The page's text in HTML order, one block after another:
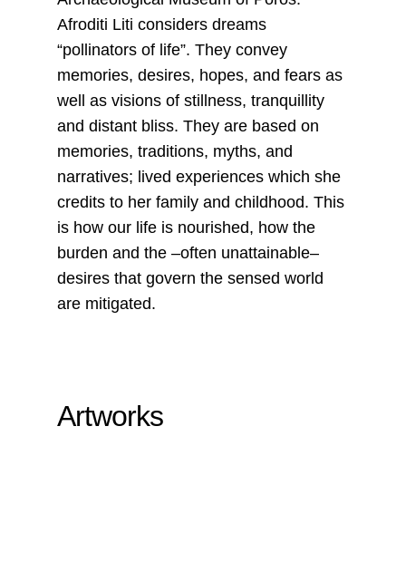
Afroditi Liti considers dreams
“pollinators of life”. They convey
memories, desires, hopes, and fears as
well as visions of stillness, tranquillity
and distant bliss. They are based on
memories, traditions, myths, and
narratives; lived experiences which she
credits to her family and childhood. This
is how our life is nourished, how the
burden and the –often unattainable–
desires that govern the sensed world
are mitigated.
Artworks